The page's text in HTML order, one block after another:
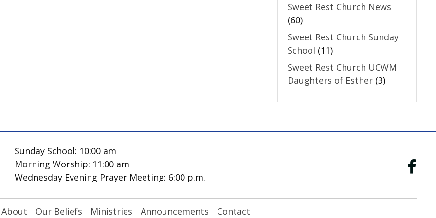
Sweet Rest Church News
(60)
Sweet Rest Church Sunday
School (11)
Sweet Rest Church UCWM
Daughters of Esther (3)
Sunday School: 10:00 am
Morning Worship: 11:00 am
Wednesday Evening Prayer Meeting: 6:00 p.m.
About Our Beliefs Ministries Announcements Contact